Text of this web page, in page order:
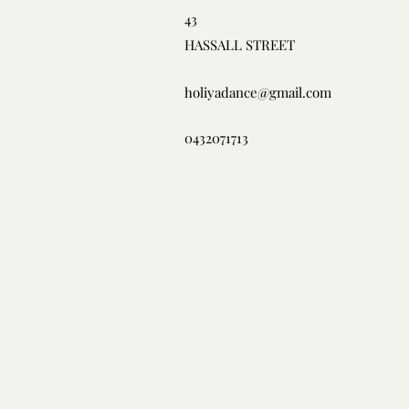
43
HASSALL STREET
holiyadance@gmail.com
0432071713